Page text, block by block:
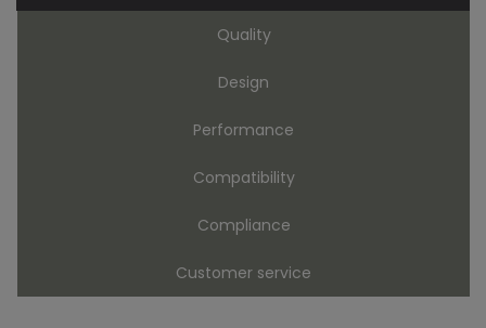
Quality
Design
Performance
Compatibility
Compliance
Customer service